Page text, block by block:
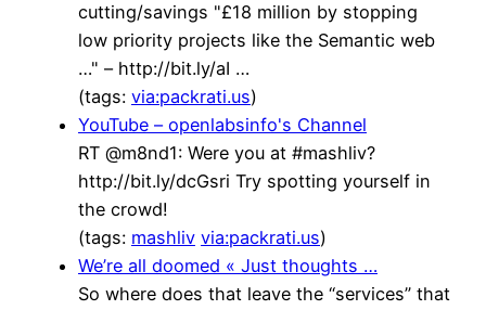
cutting/savings "£18 million by stopping
low priority projects like the Semantic web
…" – http://bit.ly/aI …
(tags: via:packrati.us)
YouTube – openlabsinfo's Channel
RT @m8nd1: Were you at #mashliv?
http://bit.ly/dcGsri Try spotting yourself in
the crowd!
(tags: mashliv via:packrati.us)
We’re all doomed « Just thoughts …
So where does that leave the “services” that